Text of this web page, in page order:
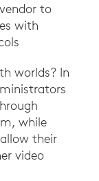
to
with
worlds? In
while
their
video